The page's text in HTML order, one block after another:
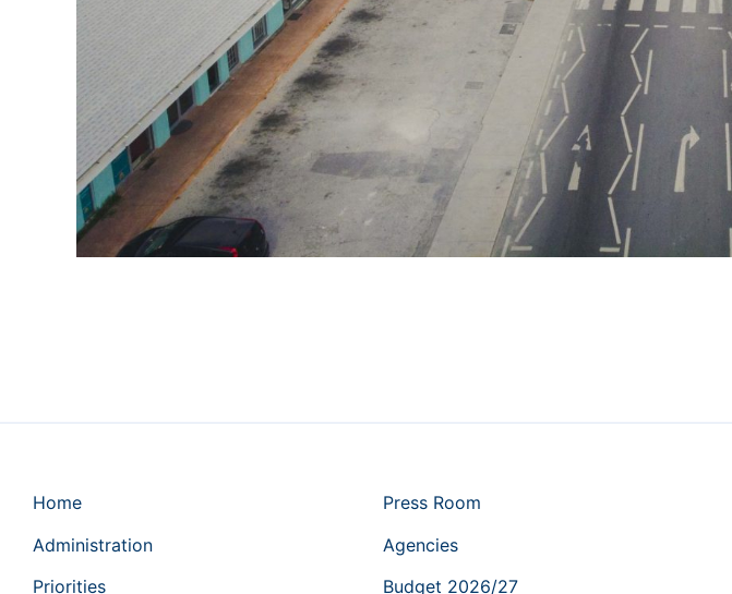
Home
Administration
Priorities
Press Room
Agencies
Budget 2026/27